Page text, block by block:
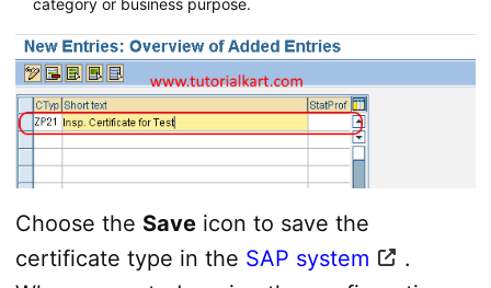
Choose the Saveicon to save the
certificate type in the SAP system
.